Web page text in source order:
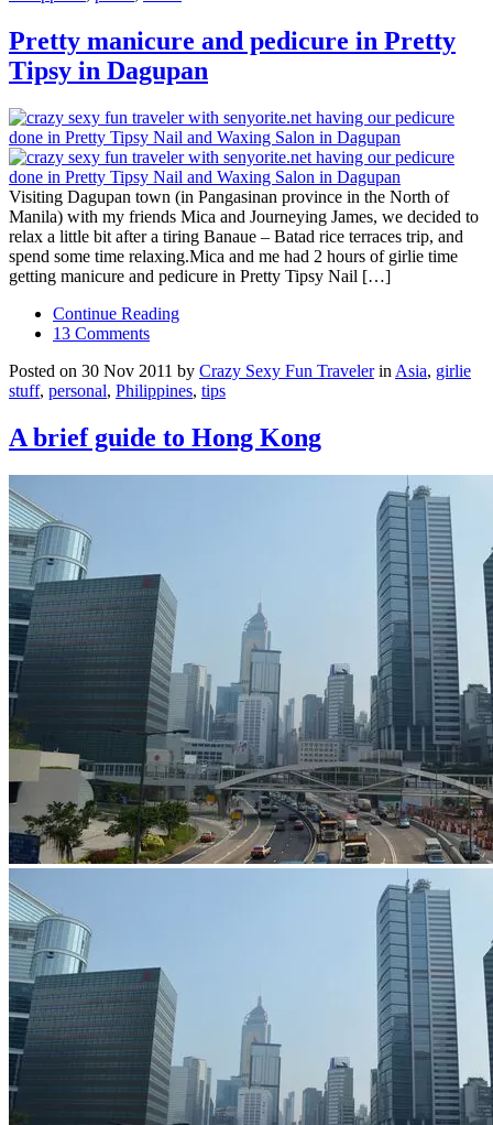
Pretty manicure and pedicure in Pretty
Tipsy in Dagupan
Visiting Dagupan town (in Pangasinan province in the North of
Manila) with my friends Mica and Journeying James, we decided to
relax a little bit after a tiring Banaue – Batad rice terraces trip, and
spend some time relaxing.Mica and me had 2 hours of girlie time
getting manicure and pedicure in Pretty Tipsy Nail […]
Continue Reading
13 Comments
Posted on 30 Nov 2011 by Crazy Sexy Fun Travelerin Asia, girlie
stuff, personal, Philippines, tips
A brief guide to Hong Kong